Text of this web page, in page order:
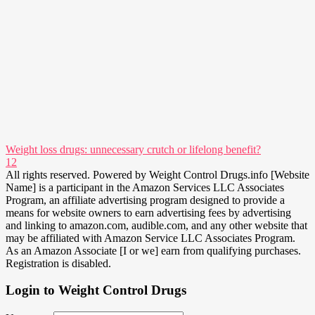
Weight loss drugs: unnecessary crutch or lifelong benefit?
12
All rights reserved. Powered by Weight Control Drugs.info [Website
Name] is a participant in the Amazon Services LLC Associates
Program, an affiliate advertising program designed to provide a
means for website owners to earn advertising fees by advertising
and linking to amazon.com, audible.com, and any other website that
may be affiliated with Amazon Service LLC Associates Program.
As an Amazon Associate [I or we] earn from qualifying purchases.
Registration is disabled.
Login to Weight Control Drugs